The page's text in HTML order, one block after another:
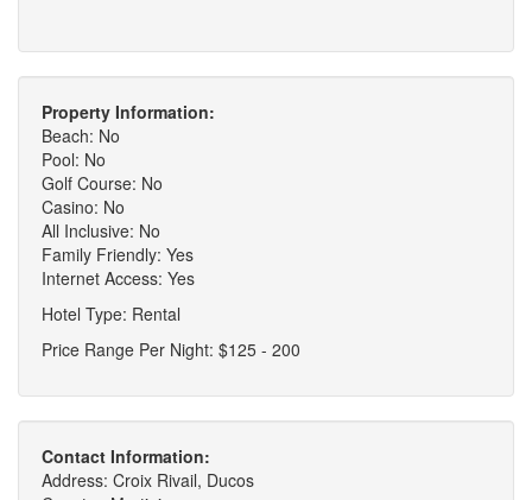
Property Information:
Beach: No
Pool: No
Golf Course: No
Casino: No
All Inclusive: No
Family Friendly: Yes
Internet Access: Yes
Hotel Type: Rental
Price Range Per Night: $125 - 200
Contact Information:
Address: Croix Rivail, Ducos